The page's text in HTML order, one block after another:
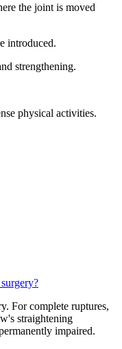
the joint is moved
introduced.
strengthening.
physical activities.
For complete ruptures,
straightening
impaired.